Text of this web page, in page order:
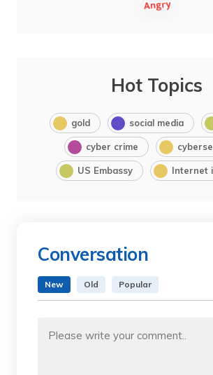
Hot Topics
gold social media
cyber crime
US Embassy Internet
Conversation
New Old Popular